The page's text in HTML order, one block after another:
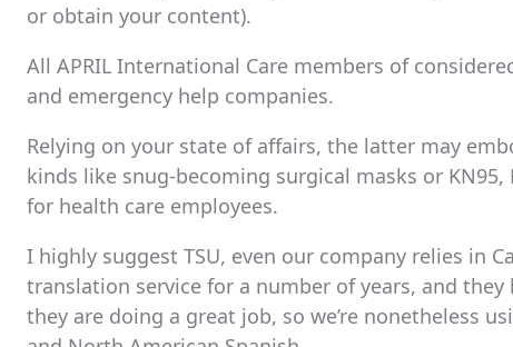
or obtain your content).
All APRIL International Care members of
and emergency help companies.
Relying on your state of affairs, the latter may
kinds like snug-becoming surgical masks or
for health care employees.
I highly suggest TSU, even our company relies in
translation service for a number of years, and
they are doing a great job, so we’re nonetheless